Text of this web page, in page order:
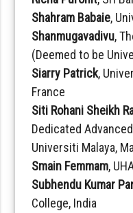
Shahram Babaie,
Shanmugavadivu,
(Deemed to be
Siarry Patrick,
France
Siti Rohani Sheikh
Dedicated
Universiti Malaya,
Smain Femmam,
Subhendu Kumar
College, India